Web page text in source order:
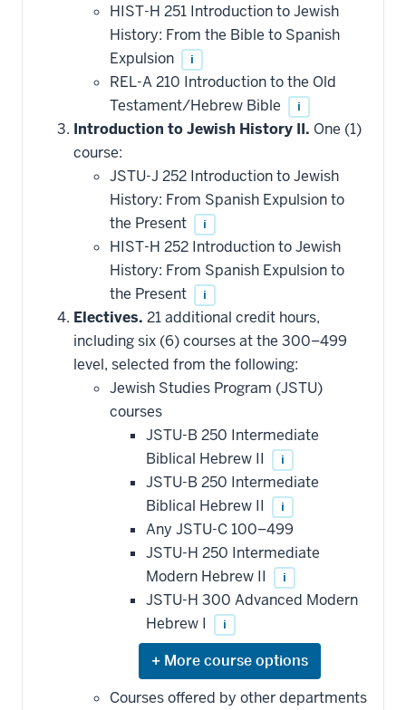
HIST-H 251 Introduction to Jewish
History: From the Bible to Spanish
Expulsion
i
REL-A 210 Introduction to the Old
Testament/Hebrew Bible
i
Introduction to Jewish History II. One (1)
course:
JSTU-J 252 Introduction to Jewish
History: From Spanish Expulsion to
the Present
i
HIST-H 252 Introduction to Jewish
History: From Spanish Expulsion to
the Present
i
Electives. 21 additional credit hours,
including six (6) courses at the 300–499
level, selected from the following:
Jewish Studies Program (JSTU)
courses
JSTU-B 250 Intermediate
Biblical Hebrew II
i
JSTU-B 250 Intermediate
Biblical Hebrew II
i
Any JSTU-C 100–499
JSTU-H 250 Intermediate
Modern Hebrew II
i
JSTU-H 300 Advanced Modern
Hebrew I
i
Expand
or
hide
Courses offered by other departments